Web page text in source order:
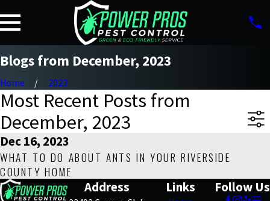
Blogs from December, 2023
Home 2023
Most Recent Posts from
December, 2023
Dec 16, 2023
WHAT TO DO ABOUT ANTS IN YOUR RIVERSIDE
COUNTY HOME
Address Links Follow Us